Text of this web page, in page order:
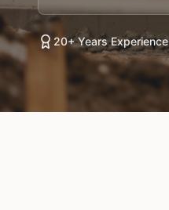
20+ Years Experience